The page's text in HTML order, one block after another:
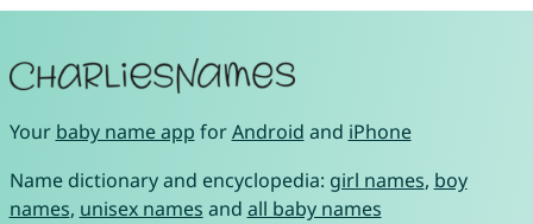
Your baby name app forAndroid and iPhone
Name dictionary and encyclopedia: girl names, boy
names, unisex names and all baby names